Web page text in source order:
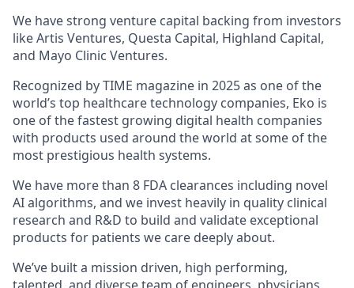
We have strong venture capital backing from investors
like Artis Ventures, Questa Capital, Highland Capital,
and Mayo Clinic Ventures.
Recognized by TIME magazine in 2025 as one of the
world’s top healthcare technology companies, Eko is
one of the fastest growing digital health companies
with products used around the world at some of the
most prestigious health systems.
We have more than 8 FDA clearances including novel
AI algorithms, and we invest heavily in quality clinical
research and R&D to build and validate exceptional
products for patients we care deeply about.
We’ve built a mission driven, high performing,